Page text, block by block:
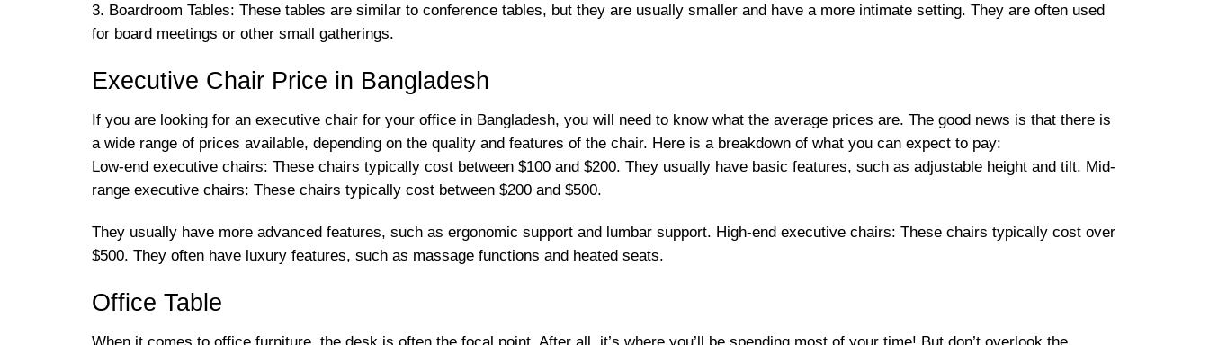
3. Boardroom Tables: These tables are similar to conference tables, but they are usually smaller and have a more intimate setting. They are often used
for board meetings or other small gatherings.
Executive Chair Price in Bangladesh
If you are looking for an executive chair for your office in Bangladesh, you will need to know what the average prices are. The good news is that there is
a wide range of prices available, depending on the quality and features of the chair. Here is a breakdown of what you can expect to pay:
Low-end executive chairs: These chairs typically cost between $100 and $200. They usually have basic features, such as adjustable height and tilt. Mid-
range executive chairs: These chairs typically cost between $200 and $500.
They usually have more advanced features, such as ergonomic support and lumbar support. High-end executive chairs: These chairs typically cost over
$500. They often have luxury features, such as massage functions and heated seats.
Office Table
When it comes to office furniture, the desk is often the focal point. After all, it’s where you’ll be spending most of your time! But don’t overlook the